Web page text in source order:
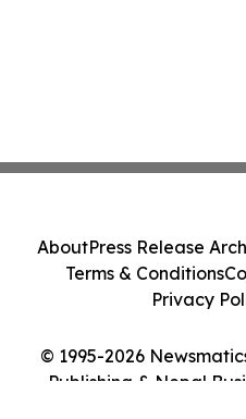
© 1995-2026
Publishing & Nepal
AboutPress Release
Terms & Conditions
Privacy